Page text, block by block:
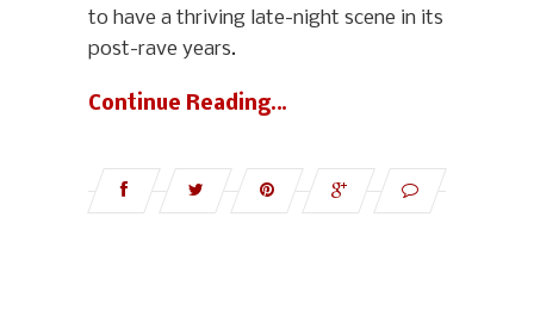
to have a thriving late-night scene in its
post-rave years.
Continue Reading…